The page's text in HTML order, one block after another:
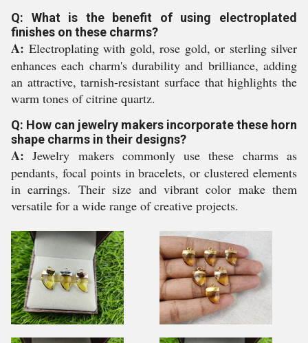
Q: What is the benefit of using electroplated
finishes on these charms?
A: Electroplating with gold, rose gold, or sterling silver
enhances each charm's durability and brilliance, adding
an attractive, tarnish-resistant surface that highlights the
warm tones of citrine quartz.
Q: How can jewelry makers incorporate these horn
shape charms in their designs?
A: Jewelry makers commonly use these charms as
pendants, focal points in bracelets, or clustered elements
in earrings. Their size and vibrant color make them
versatile for a wide range of creative projects.